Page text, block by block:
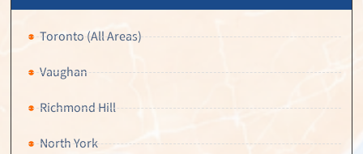
Toronto (All Areas)
Vaughan
Richmond Hill
North York